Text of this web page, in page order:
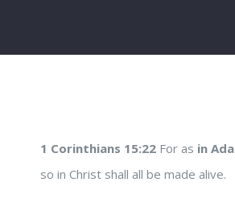
1 Corinthians 15:22 For as in
so in Christ shall all be made alive.